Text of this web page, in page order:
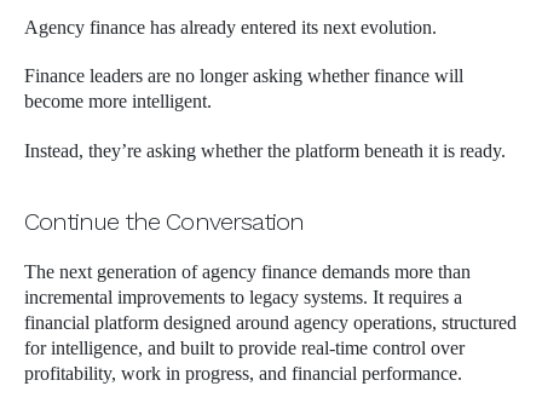
Agency finance has already entered its next evolution.
Finance leaders are no longer asking whether finance will
become more intelligent.
Instead, they’re asking whether the platform beneath it is ready.
Continue the Conversation
The next generation of agency finance demands more than
incremental improvements to legacy systems. It requires a
financial platform designed around agency operations, structured
for intelligence, and built to provide real-time control over
profitability, work in progress, and financial performance.